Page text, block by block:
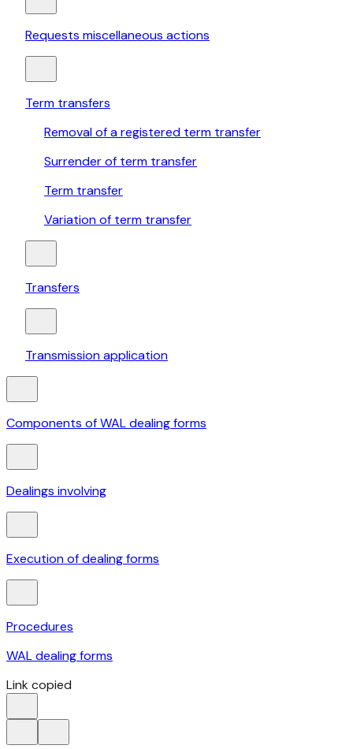
Requests miscellaneous actions
Term transfers
Removal of a registered term transfer
Surrender of term transfer
Term transfer
Variation of term transfer
Transfers
Transmission application
Components of WAL dealing forms
Dealings involving
Execution of dealing forms
Procedures
WAL dealing forms
Link copied